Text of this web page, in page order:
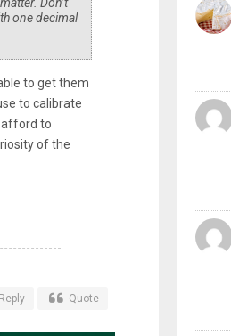
Don’t
one decimal
to get them
to calibrate
afford to
of the
Reply Quote